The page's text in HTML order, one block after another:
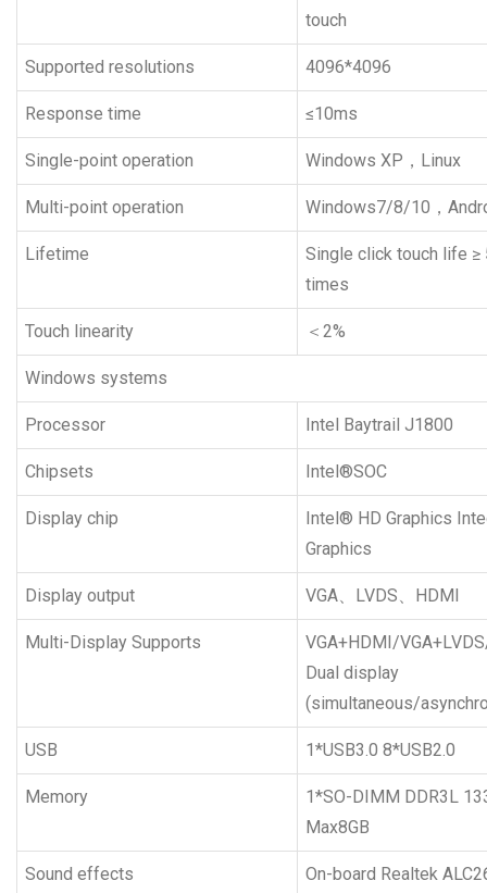
touch
Supported resolutions 4096*4096
Response time ≤10ms
Single-point operation Windows XP，Linux
Multi-point operation Windows7/8/10，
Lifetime
Single click touch life ≥
times
Touch linearity ＜2%
Windows systems
Processor Intel Baytrail J1800
Chipsets Intel®SOC
Display chip
Intel® HD Graphics
Graphics
Display output VGA、LVDS、HDMI
Multi-Display Supports
VGA+HDMI/
Dual display
(simultaneous/
USB 1*USB3.0 8*USB2.0
Memory
1*SO-DIMM DDR3L
Max8GB
Sound effects
On-board Realtek